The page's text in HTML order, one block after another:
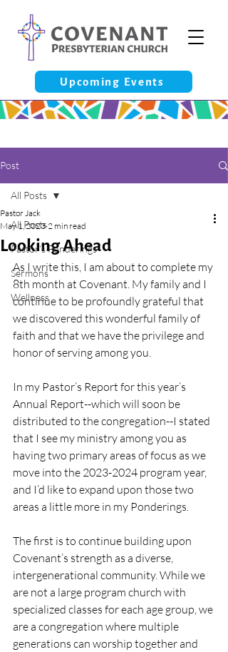
Upcoming Events
Post
All Posts
Pastor’s Ponderings
Sermons
Wellness
All Posts
Looking Ahead
Pastor Jack
May 1, 2023 2 min read
As I write this, I am about to complete my
8th month at Covenant. My family and I
continue to be profoundly grateful that
we discovered this wonderful family of
faith and that we have the privilege and
honor of serving among you.
In my Pastor’s Report for this year’s
Annual Report--which will soon be
distributed to the congregation--I stated
that I see my ministry among you as
having two primary areas of focus as we
move into the 2023-2024 program year,
and I’d like to expand upon those two
areas a little more in my Ponderings.
The first is to continue building upon
Covenant’s strength as a diverse,
intergenerational community. While we
are not a large program church with
specialized classes for each age group, we
are a congregation where multiple
generations can worship together and